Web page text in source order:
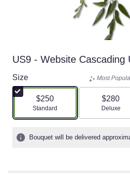
US9 - Website Cascading
Size
$250
Arrangement size
Standard
Most
$280
Deluxe
Bouquet will be delivered